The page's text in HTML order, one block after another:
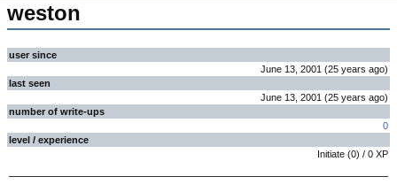
weston
user since
June 13, 2001 (25 years ago)
last seen
June 13, 2001 (25 years ago)
number of write-ups
0
level / experience
Initiate (0) / 0 XP